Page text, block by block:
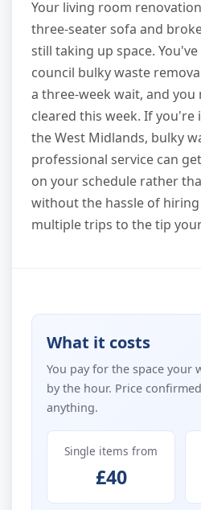
Your living room
three-seater sofa and
still taking up space.
council bulky waste
a three-week wait, and
cleared this week. If you're
the West Midlands, bulky
professional service can
on your schedule rather
without the hassle of
multiple trips to the tip
What it costs
You pay for the space your
by the hour. Price
anything.
Single items from
£40